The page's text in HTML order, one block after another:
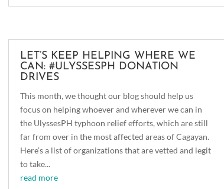
LET’S KEEP HELPING WHERE WE
CAN: #ULYSSESPH DONATION
DRIVES
This month, we thought our blog should help us
focus on helping whoever and wherever we can in
the UlyssesPH typhoon relief efforts, which are still
far from over in the most affected areas of Cagayan.
Here’s a list of organizations that are vetted and legit
to take...
read more